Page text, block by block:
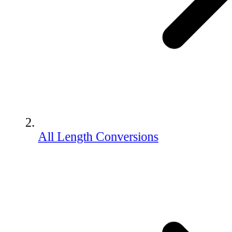
All Length Conversions